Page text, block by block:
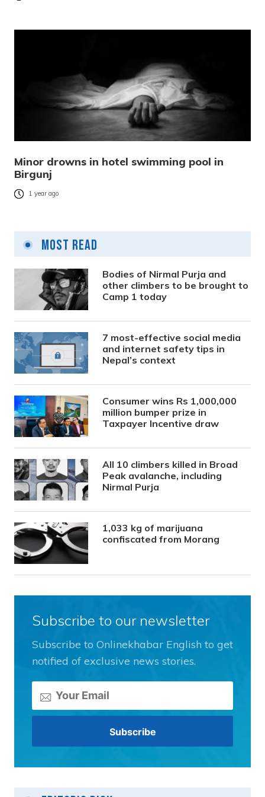
Minor drowns in hotel swimming pool in
Birgunj
1 year ago
Most Read
Bodies of Nirmal Purja and
other climbers to be brought to
Camp 1 today
7 most-effective social media
and internet safety tips in
Nepal’s context
Consumer wins Rs 1,000,000
million bumper prize in
Taxpayer Incentive draw
All 10 climbers killed in Broad
Peak avalanche, including
Nirmal Purja
1,033 kg of marijuana
confiscated from Morang
Subscribe to our newsletter
Subscribe to Onlinekhabar English to get
notified of exclusive news stories.